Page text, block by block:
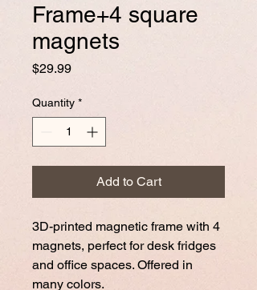
Frame+4 square
magnets
$29.99Price
Quantity *
Add to Cart
3D-printed magnetic frame with 4
magnets, perfect for desk fridges
and office spaces. Offered in
many colors.